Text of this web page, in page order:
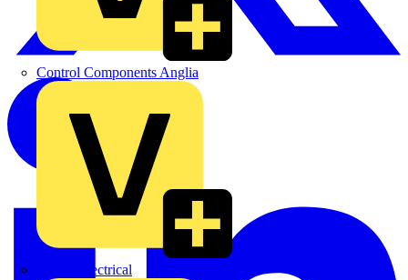
Control Components Anglia
Expert Electrical